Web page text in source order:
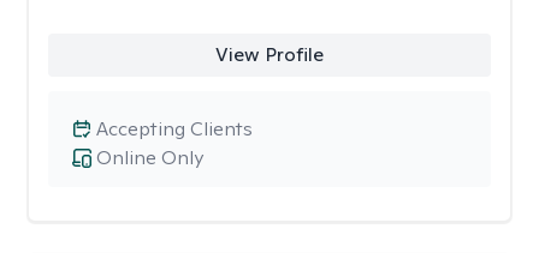
View Profile
Online Only
Accepting Clients